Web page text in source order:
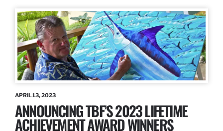
APRIL 13, 2023
ANNOUNCING TBF’S 2023 LIFETIME
ACHIEVEMENT AWARD WINNERS